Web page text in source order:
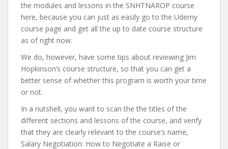
the modules and lessons in the SNHTNAROP course
here, because you can just as easily go to the Udemy
course page and get all the up to date course structure
as of right now.
We do, however, have some tips about reviewing Jim
Hopkinson’s course structure, so that you can get a
better sense of whether this program is worth your time
or not.
In a nutshell, you want to scan the the titles of the
different sections and lessons of the course, and verify
that they are clearly relevant to the course’s name,
Salary Negotiation: How to Negotiate a Raise or